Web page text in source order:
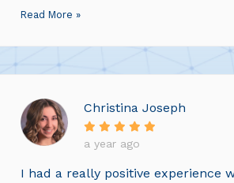
Read More »
Christina Joseph
a year ago
I had a really positive experience